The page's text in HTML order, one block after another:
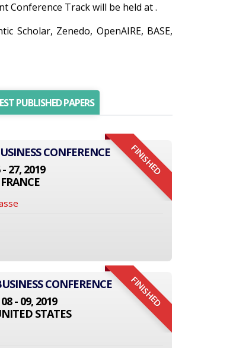
Conference Track will be held at .
Scholar, Zenedo, OpenAIRE, BASE,
PUBLISHED PAPERS
FINISHED
CONFERENCE
27, 2019
FINISHED
CONFERENCE
- 09, 2019
STATES